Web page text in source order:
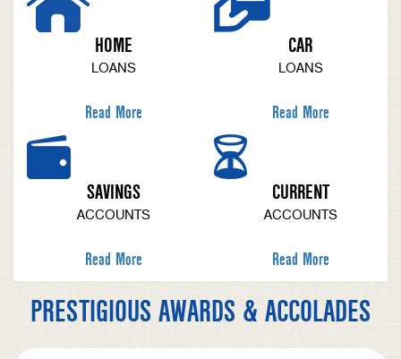
HOME
LOANS
Read More
CAR
LOANS
Read More
SAVINGS
ACCOUNTS
Read More
CURRENT
ACCOUNTS
Read More
PRESTIGIOUS AWARDS & ACCOLADES